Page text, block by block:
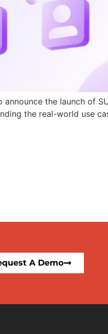
the launch of
the real-world use
A Demo